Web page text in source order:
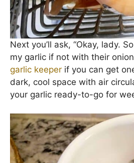
Next you’ll ask, “Okay, lady.
my garlic if not with their
garlic keeper if you can get
dark, cool space with air
your garlic ready-to-go for